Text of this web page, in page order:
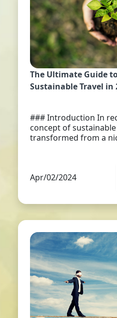
The Ultimate Guide
Sustainable Travel in
### Introduction In
concept of
transformed from a
Apr/02/2024